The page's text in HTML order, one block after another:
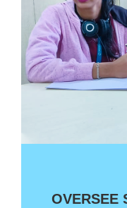
OVERSEE